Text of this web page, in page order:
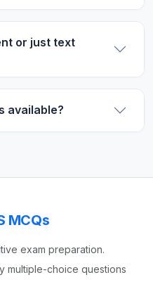
or just text
available?
MCQs
exam preparation.
multiple-choice questions